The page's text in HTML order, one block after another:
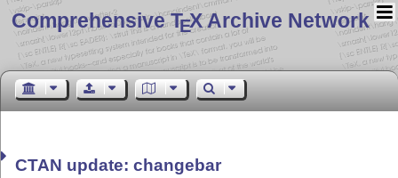
Comprehensive TEX Archive Network
CTAN update: changebar